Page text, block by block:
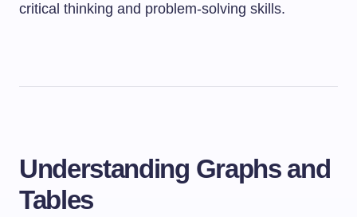
critical thinking and problem-solving skills.
Understanding Graphs and
Tables